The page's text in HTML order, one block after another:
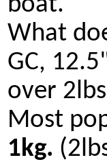
What
GC,
over
Most
1kg.